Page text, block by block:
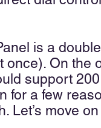
is a
On the
support
for a few
Let’s move